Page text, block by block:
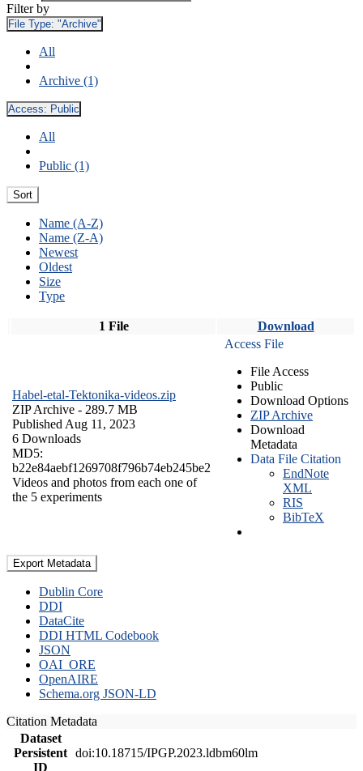
Filter by
File Type: "Archive"
All
Archive (1)
Access: Public
All
Public (1)
Sort
Name (A-Z)
Name (Z-A)
Newest
Oldest
Size
Type
1 File Download
Habel-etal-Tektonika-videos.zip
ZIP Archive - 289.7 MB
Published Aug 11, 2023
6 Downloads
MD5:
b22e84aebf1269708f796b74eb245be2
Videos and photos from each one of
the 5 experiments
Access File
File Access
Public
Download Options
ZIP Archive
Download
Metadata
Data File Citation
EndNote
XML
RIS
BibTeX
Export Metadata
Dublin Core
DDI
DataCite
DDI HTML Codebook
JSON
OAI_ORE
OpenAIRE
Schema.org JSON-LD
Citation Metadata
Dataset
Persistent
ID
doi:10.18715/IPGP.2023.ldbm60lm